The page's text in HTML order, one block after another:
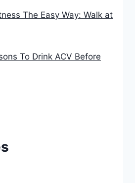
The Easy Way: Walk at
To Drink ACV Before